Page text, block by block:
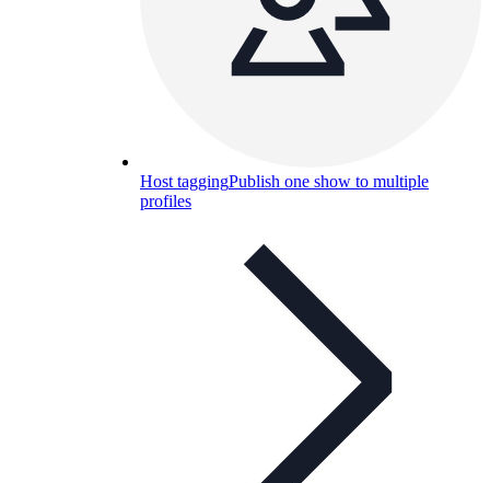
Host taggingPublish one show to multiple
profiles